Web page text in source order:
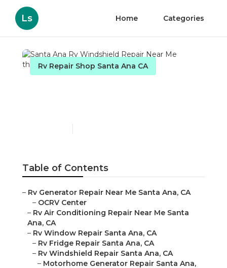
Ls Home Categories
Rv Repair Shop Santa Ana CA
Table of Contents
– Rv Generator Repair Near Me Santa Ana, CA
– OCRV Center
– Rv Air Conditioning Repair Near Me Santa
Ana, CA
– Rv Window Repair Santa Ana, CA
– Rv Fridge Repair Santa Ana, CA
– Rv Windshield Repair Santa Ana, CA
– Motorhome Generator Repair Santa Ana,